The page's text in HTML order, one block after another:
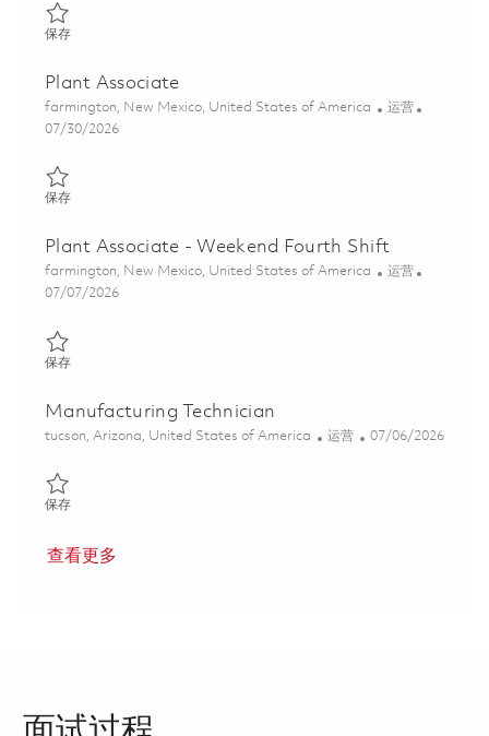
保存保存 Plant Associate 01854937
Plant Associate
位置
farmington, New Mexico, United States of America 类别
运营
Posted Date
07/30/2026
保存保存 Plant Associate 01861973
Plant Associate - Weekend Fourth Shift
位置
farmington, New Mexico, United States of America 类别
运营
Posted Date
07/07/2026
保存保存 Plant Associate - Weekend Fourth Shift 01855981
Manufacturing Technician
位置
tucson, Arizona, United States of America 类别
运营 Posted Date
07/06/2026
保存保存 Manufacturing Technician 01854222
查看更多